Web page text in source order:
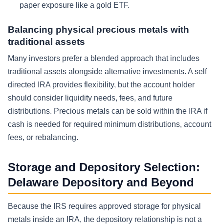
paper exposure like a gold ETF.
Balancing physical precious metals with
traditional assets
Many investors prefer a blended approach that includes
traditional assets alongside alternative investments. A self
directed IRA provides flexibility, but the account holder
should consider liquidity needs, fees, and future
distributions. Precious metals can be sold within the IRA if
cash is needed for required minimum distributions, account
fees, or rebalancing.
Storage and Depository Selection:
Delaware Depository and Beyond
Because the IRS requires approved storage for physical
metals inside an IRA, the depository relationship is not a